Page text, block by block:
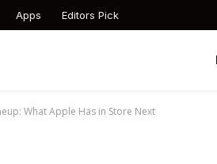
Apps Editors Pick
What Apple Has in Store Next